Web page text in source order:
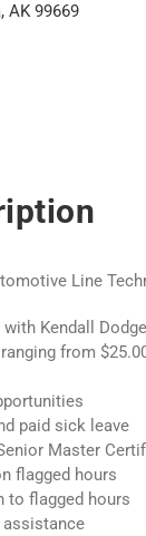
AK 99669
Line
Kendall
from
paid sick leave
Master
flagged hours
to flagged hours
assistance